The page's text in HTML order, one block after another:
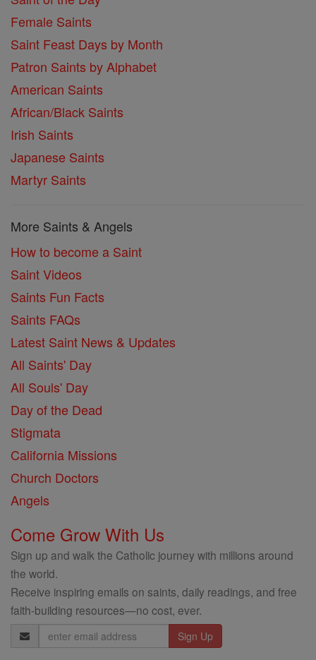
Female Saints
Saint Feast Days by Month
Patron Saints by Alphabet
American Saints
African/Black Saints
Irish Saints
Japanese Saints
Martyr Saints
More Saints & Angels
How to become a Saint
Saint Videos
Saints Fun Facts
Saints FAQs
Latest Saint News & Updates
All Saints' Day
All Souls' Day
Day of the Dead
Stigmata
California Missions
Church Doctors
Angels
Come Grow With Us
Sign up and walk the Catholic journey with millions around
the world.
Receive inspiring emails on saints, daily readings, and free
faith-building resources—no cost, ever.
Email
Address